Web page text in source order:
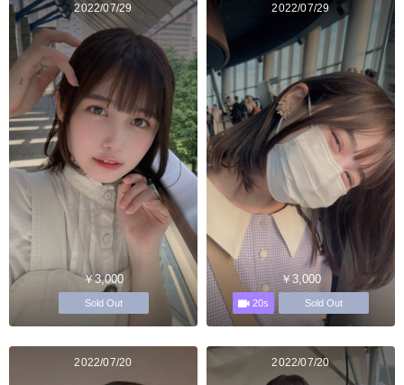
2022/07/29
￥3,000
Sold Out
2022/07/29
￥3,000
20s Sold Out
2022/07/20 2022/07/20